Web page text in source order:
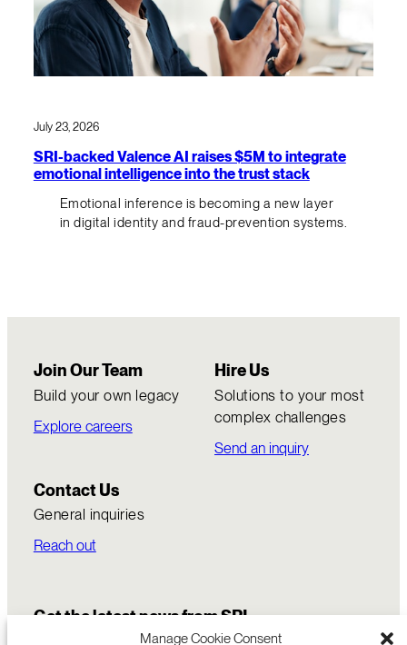
Manage Cookie Consent
July 23, 2026
SRI-backed Valence AI raises $5M to integrate
emotional intelligence into the trust stack
Emotional inference is becoming a new layer
in digital identity and fraud-prevention systems.
Join Our Team
Build your own legacy
Explore careers
Hire Us
Solutions to your most
complex challenges
Send an inquiry
Contact Us
General inquiries
Reach out
Get the latest news from SRI